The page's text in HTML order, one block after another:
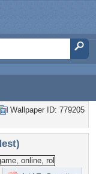
Wallpaper ID: 779205